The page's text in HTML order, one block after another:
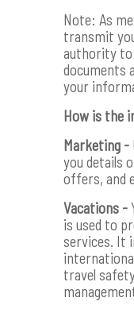
Note: As
transmit
authority to
documents
your
How is the
Marketing -
you details
offers, and
Vacations -
is used to
services. It
travel